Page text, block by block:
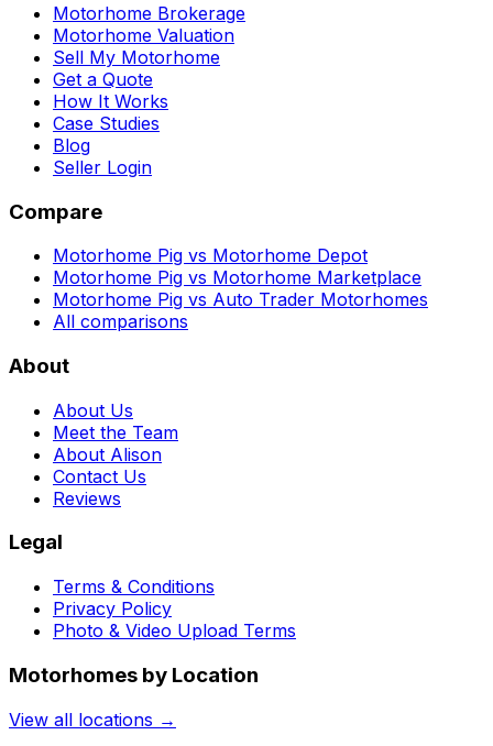
Motorhome Brokerage
Motorhome Valuation
Sell My Motorhome
Get a Quote
How It Works
Case Studies
Blog
Seller Login
Compare
Motorhome Pig vs Motorhome Depot
Motorhome Pig vs Motorhome Marketplace
Motorhome Pig vs Auto Trader Motorhomes
All comparisons
About
About Us
Meet the Team
About Alison
Contact Us
Reviews
Legal
Terms & Conditions
Privacy Policy
Photo & Video Upload Terms
Motorhomes by Location
View all locations →